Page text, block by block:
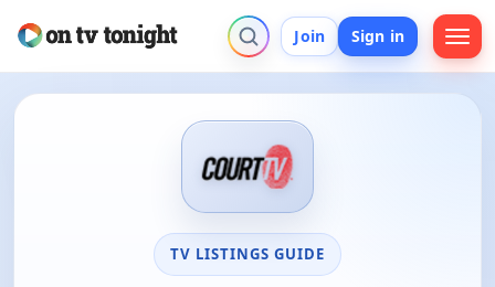
Join Sign in
TV LISTINGS GUIDE